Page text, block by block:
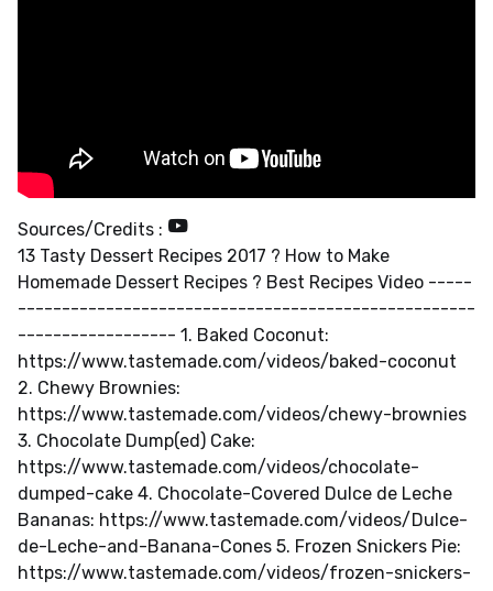
Sources/Credits :
13 Tasty Dessert Recipes 2017 ? How to Make
Homemade Dessert Recipes ? Best Recipes Video -----
----------------------------------------------------
------------------ 1. Baked Coconut:
https://www.tastemade.com/videos/baked-coconut
2. Chewy Brownies:
https://www.tastemade.com/videos/chewy-brownies
3. Chocolate Dump(ed) Cake:
https://www.tastemade.com/videos/chocolate-
dumped-cake 4. Chocolate-Covered Dulce de Leche
Bananas: https://www.tastemade.com/videos/Dulce-
de-Leche-and-Banana-Cones 5. Frozen Snickers Pie:
https://www.tastemade.com/videos/frozen-snickers-